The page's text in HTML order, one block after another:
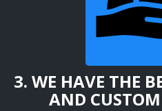
3. WE HAVE THE
AND